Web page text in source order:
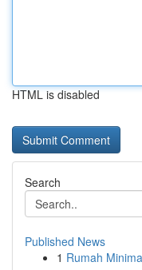
HTML is disabled
Search
Published News
1 Rumah